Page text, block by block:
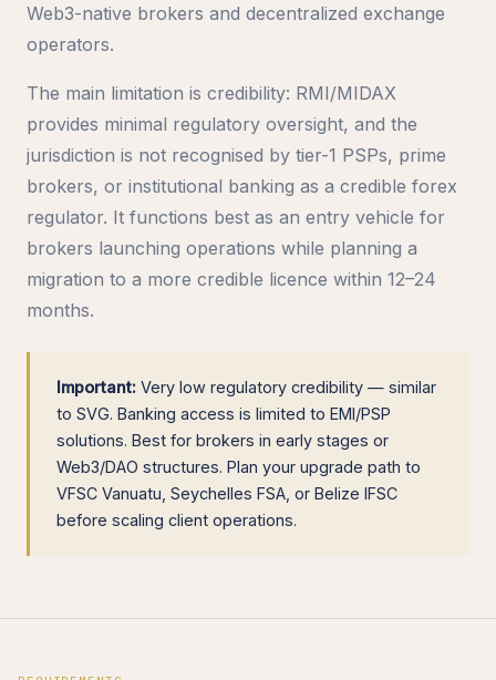
Web3-native brokers and decentralized exchange
operators.
The main limitation is credibility: RMI/MIDAX
provides minimal regulatory oversight, and the
jurisdiction is not recognised by tier-1 PSPs, prime
brokers, or institutional banking as a credible forex
regulator. It functions best as an entry vehicle for
brokers launching operations while planning a
migration to a more credible licence within 12–24
months.
Important: Very low regulatory credibility — similar
to SVG. Banking access is limited to EMI/PSP
solutions. Best for brokers in early stages or
Web3/DAO structures. Plan your upgrade path to
VFSC Vanuatu, Seychelles FSA, or Belize IFSC
before scaling client operations.